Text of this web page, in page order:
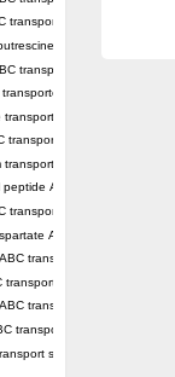
transporter permease HisM
ABC transporter
transporter permease YejB
permease CysW
system permease
transporter permease protein
system permease
peptide ABC transporter
transporter permease HisQ
ABC transporter,
transporter permease GsiD
transporter permease SapB
transporter permease GsiC
transporter permease DppB
system permease